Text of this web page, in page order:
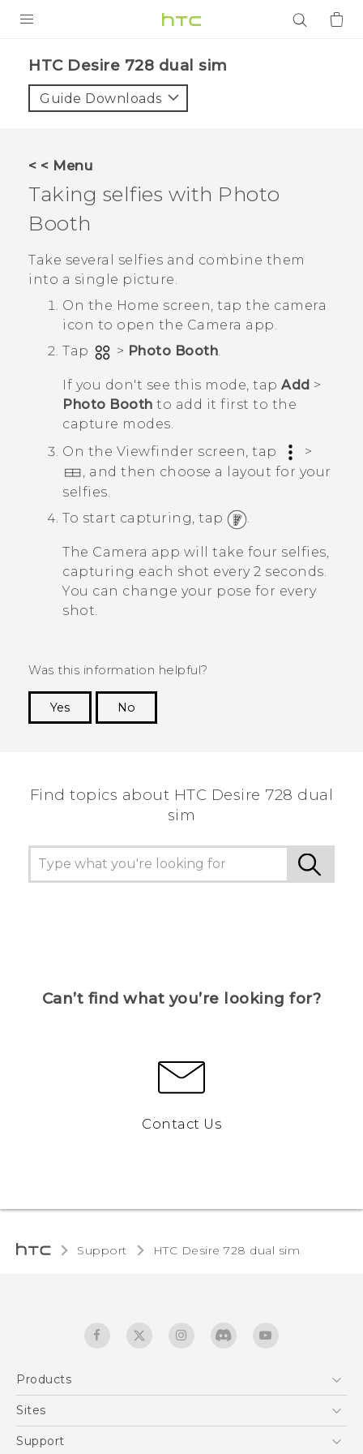
VIVE
VIVERSE
APPS
HTC Desire 728 dual sim‎
Guide Downloads
< < Menu
Taking selfies with Photo
Booth
Take several selfies and combine them
into a single picture.
On the Home screen, tap the camera
icon to open the Camera app.
Tap
> Photo Booth.
If you don't see this mode, tap Add >
Photo Booth to add it first to the
capture modes.
On the Viewfinder screen, tap
>
, and then choose a layout for your
selfies.
To start capturing, tap
.
The Camera app will take four selfies,
capturing each shot every 2 seconds.
You can change your pose for every
shot.
Was this information helpful?
Yes
No
Find topics about HTC Desire 728 dual
sim
Can’t find what you’re looking for?
Contact Us
Support HTC Desire 728 dual sim‎
Products
5G
Sites
HTC Dev
Support